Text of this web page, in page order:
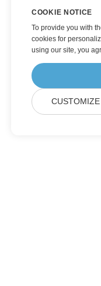
COOKIE NOTICE
To provide you with
cookies for
using our site, you
CUSTOMIZE